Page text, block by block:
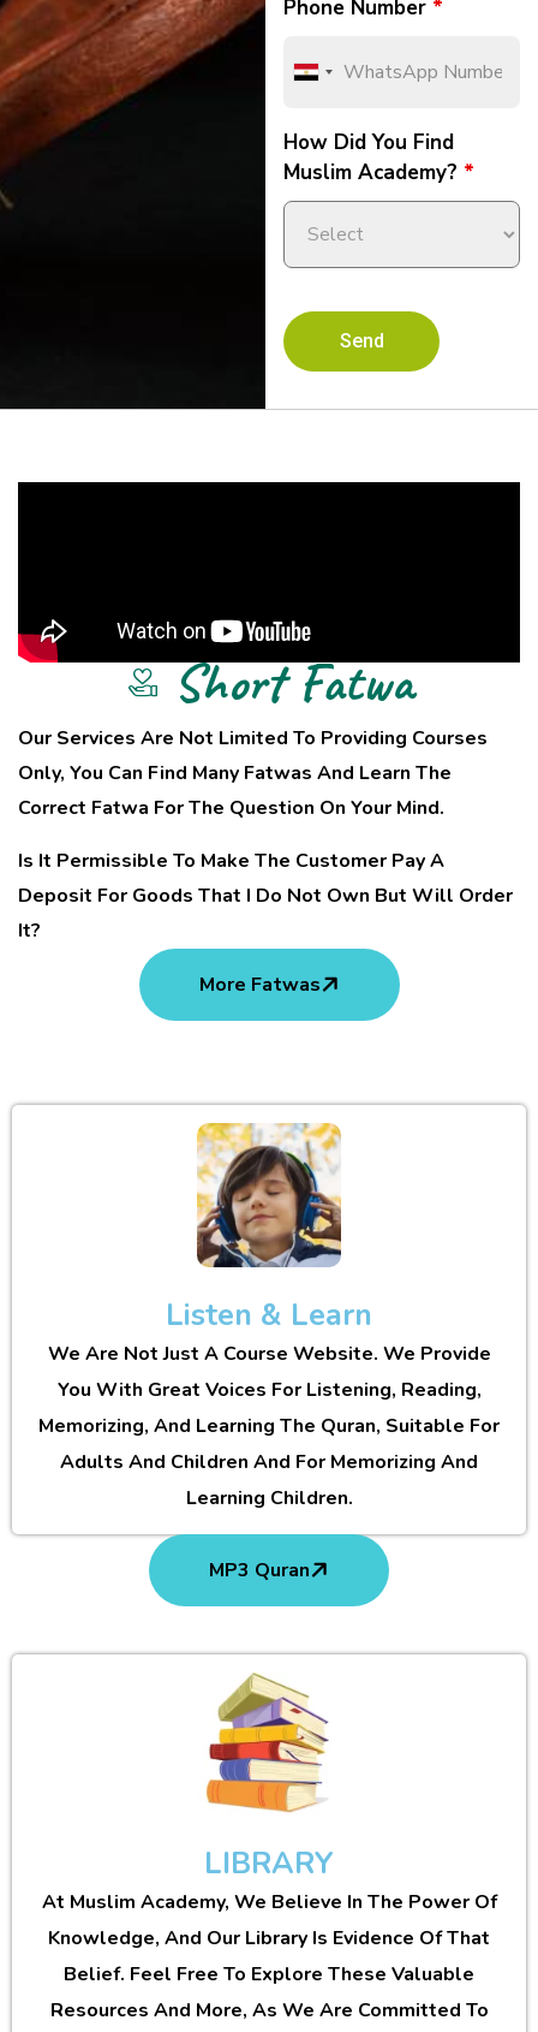
Phone Number *
How Did You Find
Muslim Academy? *
Short Fatwa
Our Services Are Not Limited To Providing Courses
Only, You Can Find Many Fatwas And Learn The
Correct Fatwa For The Question On Your Mind.
Is It Permissible To Make The Customer Pay A
Deposit For Goods That I Do Not Own But Will Order
It?
More Fatwas
Listen & Learn
We Are Not Just A Course Website. We Provide
You With Great Voices For Listening, Reading,
Memorizing, And Learning The Quran, Suitable For
Adults And Children And For Memorizing And
Learning Children.
MP3 Quran
LIBRARY
At Muslim Academy, We Believe In The Power Of
Knowledge, And Our Library Is Evidence Of That
Belief. Feel Free To Explore These Valuable
Resources And More, As We Are Committed To